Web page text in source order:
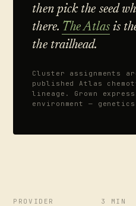
then pick the seed
there. The Atlasis
the trailhead.
Cluster assignments
published Atlas
lineage. Grown
environment —
PROVIDER
3 MIN